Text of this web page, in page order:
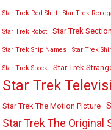
Star Trek Red Shirt Star Trek
Star Trek Robot Star Trek
Star Trek Ship Names Star Trek
Star Trek Spock Star Trek
Star Trek
Star Trek The Motion Picture
Star Trek The Original